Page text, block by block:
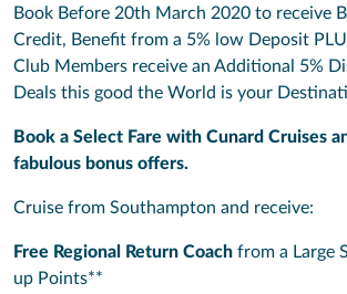
Book Before 20th March 2020 to receive
Credit, Benefit from a 5% low Deposit
Club Members receive an Additional 5%
Deals this good the World is your
Book a Select Fare with Cunard Cruises
fabulous bonus offers.
Cruise from Southampton and receive:
Free Regional Return Coach from a Large
up Points**